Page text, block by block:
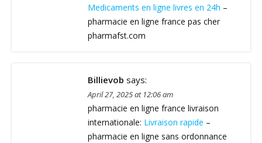
Medicaments en ligne livres en 24h –
pharmacie en ligne france pas cher
pharmafst.com
Billievob says:
April 27, 2025 at 12:06 am
pharmacie en ligne france livraison
internationale: Livraison rapide –
pharmacie en ligne sans ordonnance